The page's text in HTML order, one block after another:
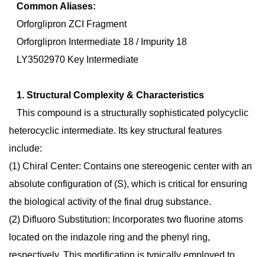
Common Aliases:
Orforglipron ZCI Fragment
Orforglipron Intermediate 18 / Impurity 18
LY3502970 Key Intermediate
1. Structural Complexity & Characteristics
This compound is a structurally sophisticated polycyclic
heterocyclic intermediate. Its key structural features
include:
(1) Chiral Center: Contains one stereogenic center with an
absolute configuration of (S), which is critical for ensuring
the biological activity of the final drug substance.
(2) Difluoro Substitution: Incorporates two fluorine atoms
located on the indazole ring and the phenyl ring,
respectively. This modification is typically employed to